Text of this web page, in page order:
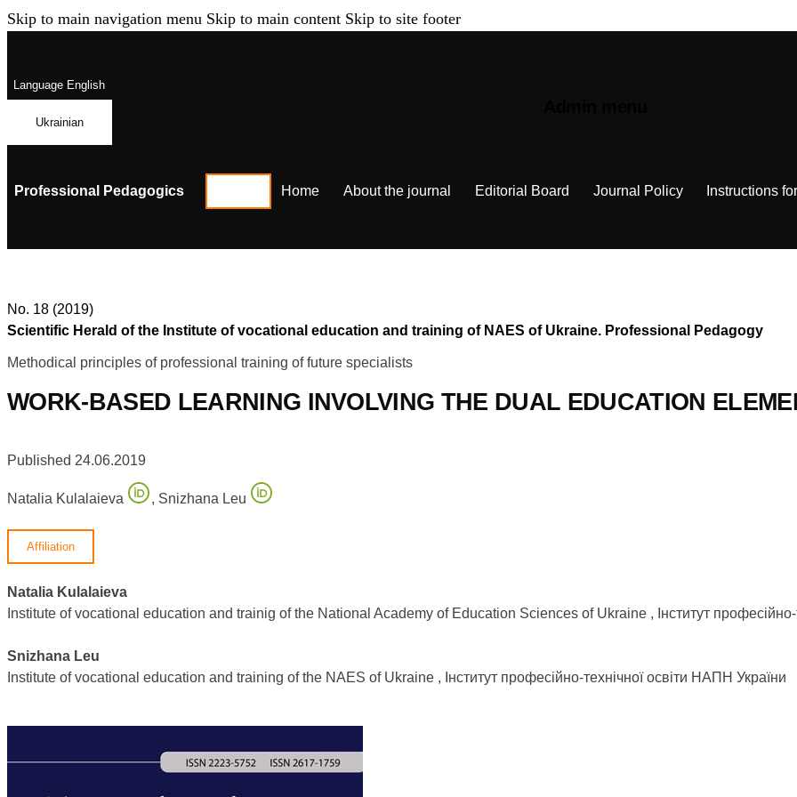
Skip to main navigation menu Skip to main content Skip to site footer
LanguageEnglish
Ukrainian
Professional Pedagogics Home About the journal Editorial Board Journal Policy Instructions
No. 18 (2019)
Scientific Herald of the Institute of vocational education and training of NAES of Ukraine. Professional Pedagogy
Methodical principles of professional training of future specialists
WORK-BASED LEARNING INVOLVING THE DUAL EDUCATION
Published 24.06.2019
Natalia Kulalaieva , Snizhana Leu
Affiliation
Natalia Kulalaieva
Institute of vocational education and trainig of the National Academy of Education Sciences of Ukraine , Інститут професійно-
Snizhana Leu
Institute of vocational education and training of the NAES of Ukraine , Інститут професійно-технічної освіти НАПН України